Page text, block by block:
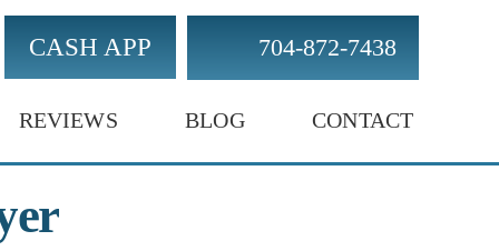
CASH APP 704-872-7438
REVIEWS BLOG CONTACT